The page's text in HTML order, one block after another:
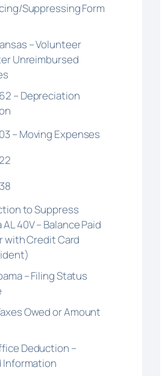
Suppressing Form
– Volunteer
Unreimbursed
– Depreciation
– Moving Expenses
to Suppress
40V – Balance Paid
with Credit Card
– Filing Status
Owed or Amount
Deduction –
Information